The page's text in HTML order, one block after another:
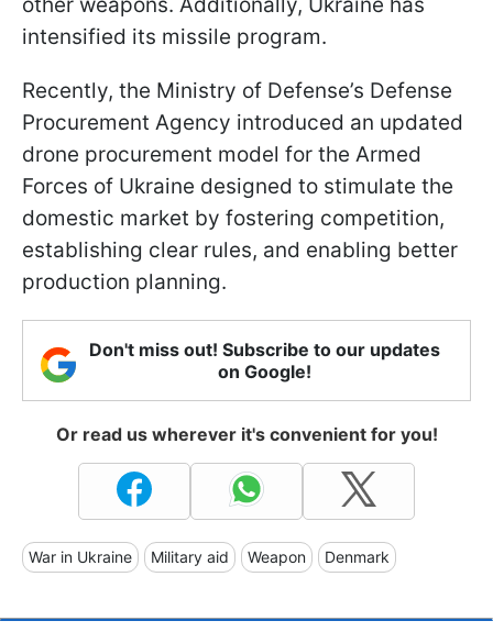
intensified its missile program.
Recently, the Ministry of Defense’s Defense
Procurement Agency introduced an updated
drone procurement model for the Armed
Forces of Ukraine designed to stimulate the
domestic market by fostering competition,
establishing clear rules, and enabling better
production planning.
Don't miss out! Subscribe to our updates
on Google!
Or read us wherever it's convenient for you!
War in Ukraine Military aid Weapon Denmark